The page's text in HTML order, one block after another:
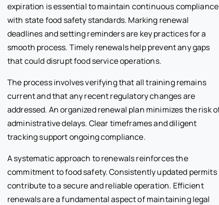
expiration is essential to maintain continuous compliance
with state food safety standards. Marking renewal
deadlines and setting reminders are key practices for a
smooth process. Timely renewals help prevent any gaps
that could disrupt food service operations.
The process involves verifying that all training remains
current and that any recent regulatory changes are
addressed. An organized renewal plan minimizes the risk
administrative delays. Clear timeframes and diligent
tracking support ongoing compliance.
A systematic approach to renewals reinforces the
commitment to food safety. Consistently updated permits
contribute to a secure and reliable operation. Efficient
renewals are a fundamental aspect of maintaining legal